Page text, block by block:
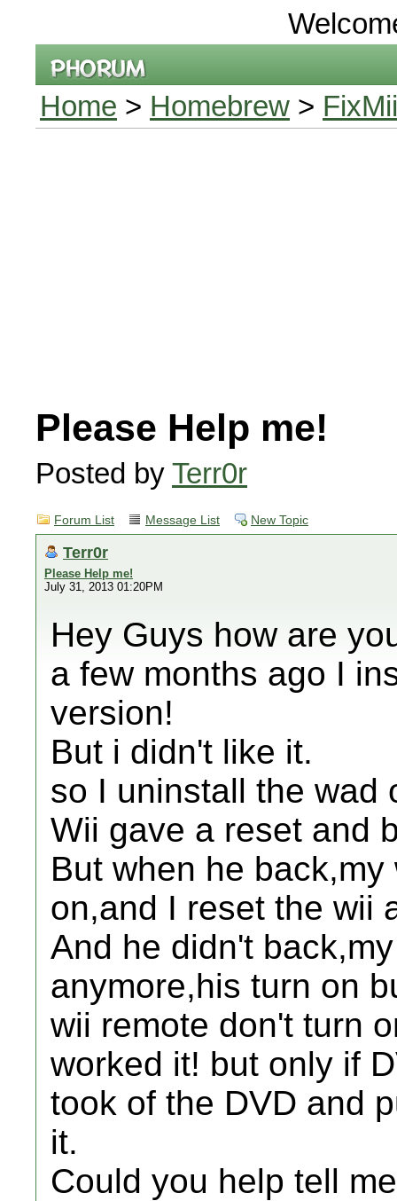
Home > Homebrew > FixMii
Please Help me!
Posted by Terr0r
Forum List Message List New Topic
Terr0r
Please Help me!
July 31, 2013 01:20PM
Hey Guys how are
a few months ago I
version!
But i didn't like it.
so I uninstall the wad
Wii gave a reset and
But when he
on,and I reset the wii
And he didn't
anymore,his turn on
wii remote don't turn
worked it! but only if
took of the DVD and
it.
Could you help tell